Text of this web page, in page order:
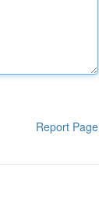
Report Page